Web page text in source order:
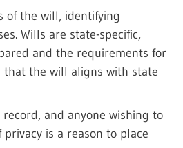
of the will, identifying
Wills are state-specific,
and the requirements for
that the will aligns with state
and anyone wishing to
is a reason to place